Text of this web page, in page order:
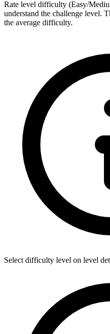
Rate level difficulty (Easy/
understand the challenge level.
the average difficulty.
Select difficulty level on level